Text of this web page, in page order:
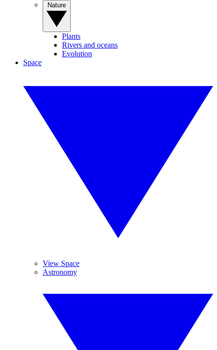
Plants
Rivers and oceans
Evolution
Space
View Space
Astronomy